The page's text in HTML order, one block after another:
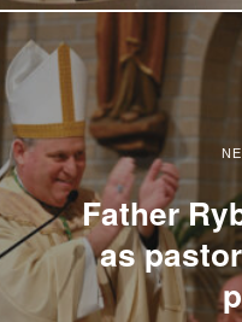
Father
as